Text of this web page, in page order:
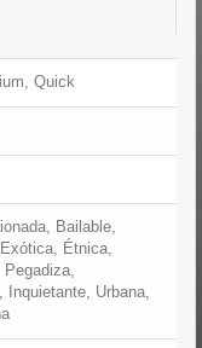
Quick
Bailable,
Étnica,
Pegadiza,
Inquietante, Urbana,